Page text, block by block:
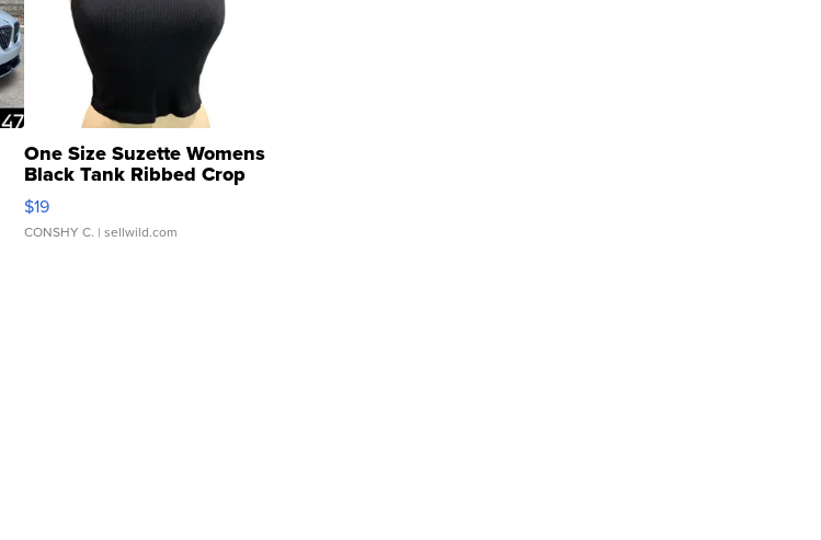
One Size Suzette Womens
Black Tank Ribbed Crop
Asymmetrical ...
$19
CONSHY C. | sellwild.com